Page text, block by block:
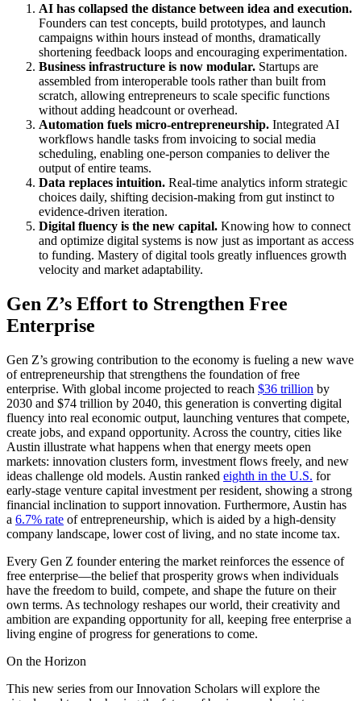
AI has collapsed the distance between idea and execution.
Founders can test concepts, build prototypes, and launch
campaigns within hours instead of months, dramatically
shortening feedback loops and encouraging experimentation.
Business infrastructure is now modular. Startups are
assembled from interoperable tools rather than built from
scratch, allowing entrepreneurs to scale specific functions
without adding headcount or overhead.
Automation fuels micro-entrepreneurship. Integrated AI
workflows handle tasks from invoicing to social media
scheduling, enabling one-person companies to deliver the
output of entire teams.
Data replaces intuition. Real-time analytics inform strategic
choices daily, shifting decision-making from gut instinct to
evidence-driven iteration.
Digital fluency is the new capital. Knowing how to connect
and optimize digital systems is now just as important as access
to funding. Mastery of digital tools greatly influences growth
velocity and market adaptability.
Gen Z’s Effort to Strengthen Free
Enterprise
Gen Z’s growing contribution to the economy is fueling a new wave
of entrepreneurship that strengthens the foundation of free
enterprise. With global income projected to reach $36 trillion by
2030 and $74 trillion by 2040, this generation is converting digital
fluency into real economic output, launching ventures that compete,
create jobs, and expand opportunity. Across the country, cities like
Austin illustrate what happens when that energy meets open
markets: innovation clusters form, investment flows freely, and new
ideas challenge old models. Austin ranked eighth in the U.S. for
early-stage venture capital investment per resident, showing a strong
financial inclination to support innovation. Furthermore, Austin has
a 6.7% rate of entrepreneurship, which is aided by a high-density
company landscape, lower cost of living, and no state income tax.
Every Gen Z founder entering the market reinforces the essence of
free enterprise—the belief that prosperity grows when individuals
have the freedom to build, compete, and shape the future on their
own terms. As technology reshapes our world, their creativity and
ambition are expanding opportunity for all, keeping free enterprise a
living engine of progress for generations to come.
On the Horizon
This new series from our Innovation Scholars will explore the